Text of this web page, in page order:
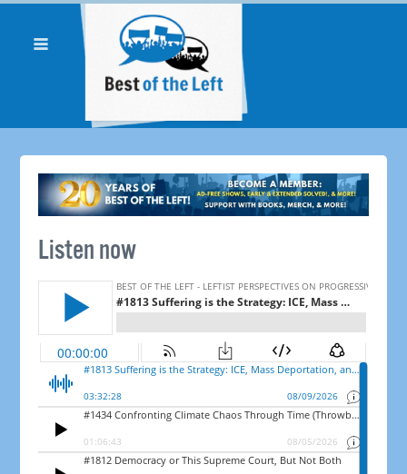
Listen now